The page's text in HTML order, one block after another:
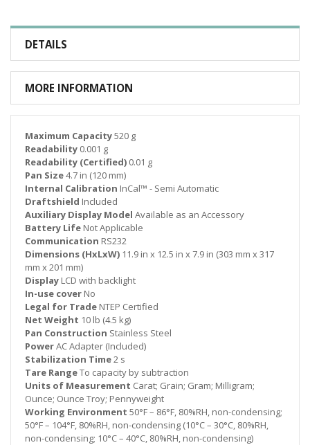
DETAILS
MORE INFORMATION
Maximum Capacity520 g
Readability 0.001 g
Readability (Certified) 0.01 g
Pan Size4.7 in (120 mm)
Internal Calibration InCal™ - Semi Automatic
Draftshield Included
Auxiliary Display Model Available as an Accessory
Battery Life Not Applicable
Communication RS232
Dimensions (HxLxW) 11.9 in x 12.5 in x 7.9 in (303 mm x 317
mm x 201 mm)
Display LCD with backlight
In-use cover No
Legal for Trade NTEP Certified
Net Weight 10 lb (4.5 kg)
Pan Construction Stainless Steel
PowerAC Adapter (Included)
Stabilization Time2 s
Tare RangeTo capacity by subtraction
Units of Measurement Carat; Grain; Gram; Milligram;
Ounce; Ounce Troy; Pennyweight
Working Environment 50°F – 86°F, 80%RH, non-condensing;
50°F – 104°F, 80%RH, non-condensing (10°C – 30°C, 80%RH,
non-condensing; 10°C – 40°C, 80%RH, non-condensing)